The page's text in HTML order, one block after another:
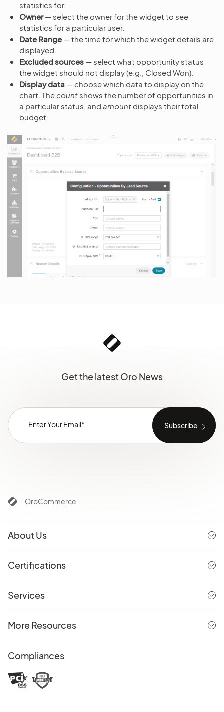
statistics for.
Owner— select the owner for the widget to see
statistics for a particular user.
Date Range — the time for which the widget details are
displayed.
Excluded sources — select what opportunity status
the widget should not display (e.g., Closed Won).
Display data — choose which data to display on the
chart. Thecount shows the number of opportunities in
a particular status, and amount displays their total
budget.
Get the latest Oro News
OroCommerce
About Us
Certifications
Services
More Resources
Compliances